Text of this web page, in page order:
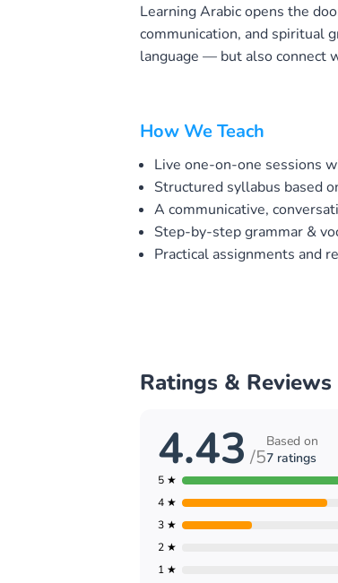
Learning Arabic opens the
communication, and spiritual
language — but also connect
How We Teach
Live one-on-one sessions
Structured syllabus based
A communicative,
Step-by-step grammar &
Practical assignments and
Ratings & Reviews
4.43 /5
Based on
7 ratings
5 ★
4 ★
3 ★
2 ★
1 ★